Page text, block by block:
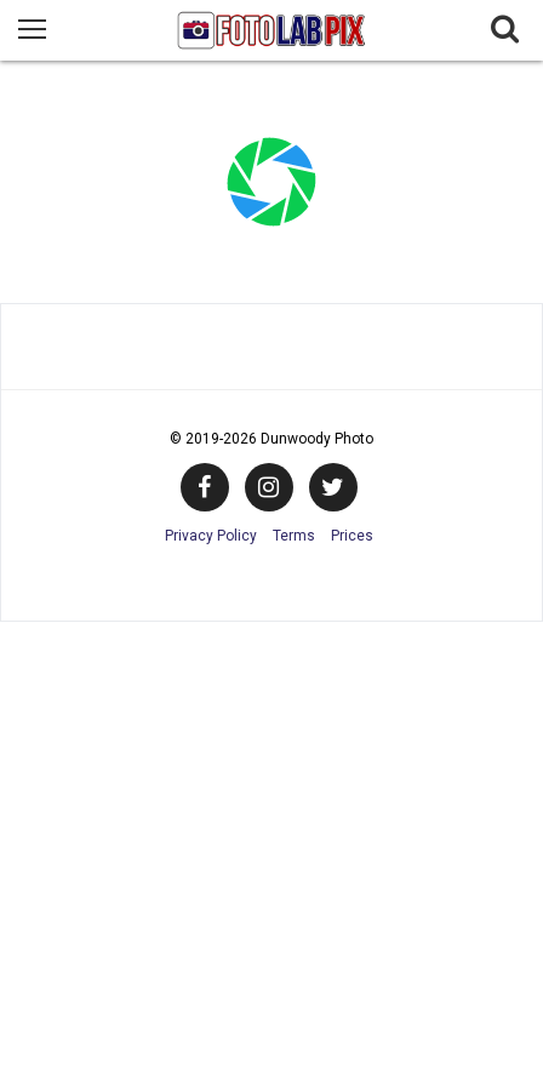
© 2019-2026 Dunwoody Photo
Privacy Policy Terms Prices